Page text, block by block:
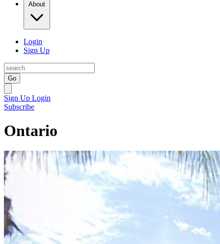
About
Login
Sign Up
Go
Sign Up Login
Subscribe
Ontario